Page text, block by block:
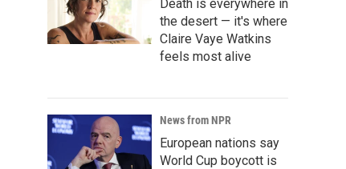
Death is everywhere in
the desert — it's where
Claire Vaye Watkins
feels most alive
News from NPR
European nations say
World Cup boycott is